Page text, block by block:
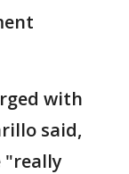
with
said,
"really